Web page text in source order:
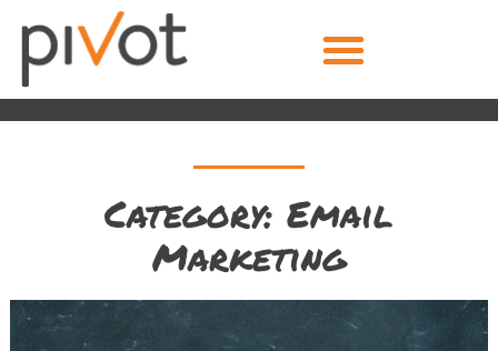
Category: Email
Marketing